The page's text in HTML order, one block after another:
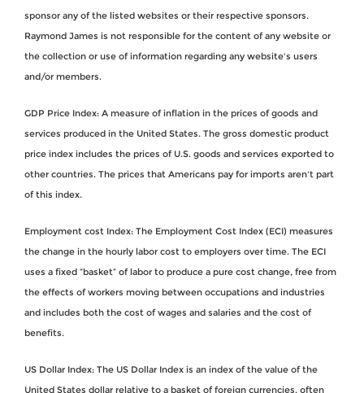
sponsor any of the listed websites or their respective sponsors.
Raymond James is not responsible for the content of any website or
the collection or use of information regarding any website's users
and/or members.
GDP Price Index: A measure of inflation in the prices of goods and
services produced in the United States. The gross domestic product
price index includes the prices of U.S. goods and services exported to
other countries. The prices that Americans pay for imports aren't part
of this index.
Employment cost Index: The Employment Cost Index (ECI) measures
the change in the hourly labor cost to employers over time. The ECI
uses a fixed “basket” of labor to produce a pure cost change, free from
the effects of workers moving between occupations and industries
and includes both the cost of wages and salaries and the cost of
benefits.
US Dollar Index: The US Dollar Index is an index of the value of the
United States dollar relative to a basket of foreign currencies, often